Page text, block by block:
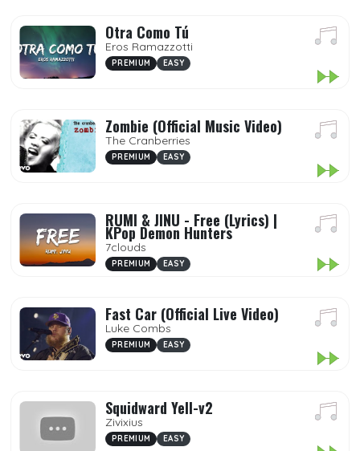
Otra Como Tú
Eros Ramazzotti
PREMIUM EASY
Zombie (Official Music Video)
The Cranberries
PREMIUM EASY
RUMI & JINU - Free (Lyrics) |
KPop Demon Hunters
7clouds
PREMIUM EASY
Fast Car (Official Live Video)
Luke Combs
PREMIUM EASY
Squidward Yell-v2
Zivixius
PREMIUM EASY